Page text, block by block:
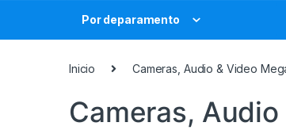
Por deparamento
Inicio Cameras, Audio & Video
Cameras,